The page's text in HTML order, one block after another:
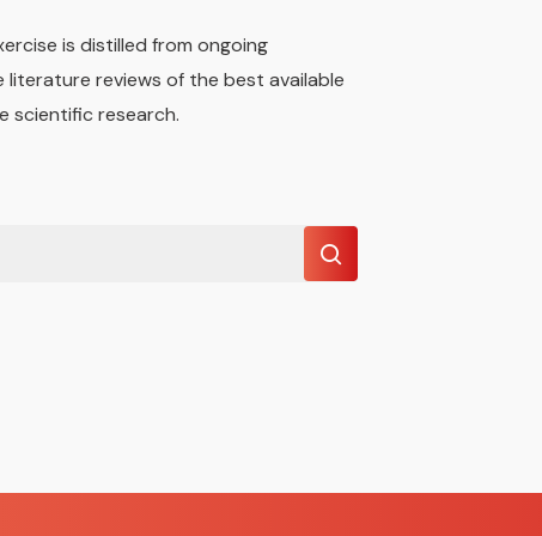
is distilled from ongoing
literature reviews of the best available
scientific research.